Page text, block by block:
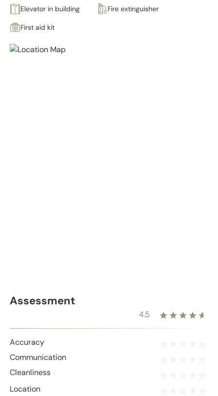
Elevator in building Fire extinguisher
First aid kit
Assessment
4.5
Accuracy
Communication
Cleanliness
Location